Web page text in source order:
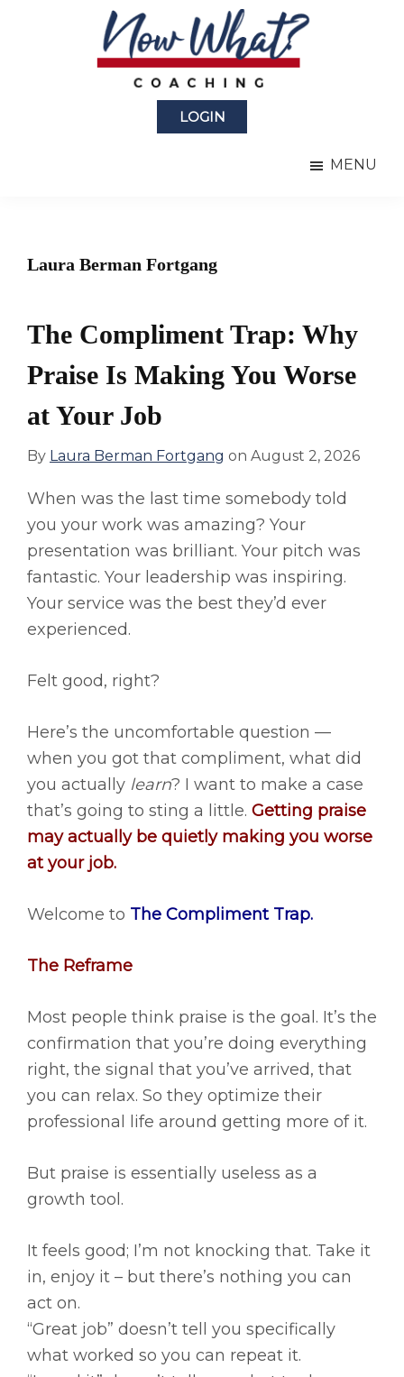
LOGIN
MENU
Laura Berman Fortgang
The Compliment Trap: Why
Praise Is Making You Worse
at Your Job
By Laura Berman Fortgang on August 2, 2026
When was the last time somebody told
you your work was amazing? Your
presentation was brilliant. Your pitch was
fantastic. Your leadership was inspiring.
Your service was the best they’d ever
experienced.
Felt good, right?
Here’s the uncomfortable question —
when you got that compliment, what did
you actually learn? I want to make a case
that’s going to sting a little. Getting praise
may actually be quietly making you worse
at your job.
Welcome to The Compliment Trap.
The Reframe
Most people think praise is the goal. It’s the
confirmation that you’re doing everything
right, the signal that you’ve arrived, that
you can relax. So they optimize their
professional life around getting more of it.
But praise is essentially useless as a
growth tool.
It feels good; I’m not knocking that. Take it
in, enjoy it – but there’s nothing you can
act on.
“Great job” doesn’t tell you specifically
what worked so you can repeat it.